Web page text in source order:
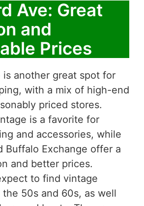
Ave: Great
and
Prices
is another great spot for
with a mix of high-end
priced stores.
is a favorite for
and accessories, while
Buffalo Exchange offer a
and better prices.
to find vintage
50s and 60s, as well